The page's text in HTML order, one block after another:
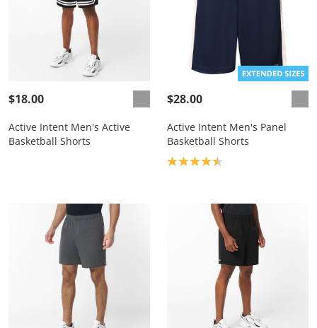
$18.00
Active Intent Men's Active
Basketball Shorts
$28.00
Active Intent Men's Panel
Basketball Shorts
Product rating: 4.5